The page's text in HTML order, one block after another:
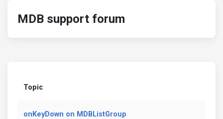
MDB support forum
Topic
onKeyDown on MDBListGroup